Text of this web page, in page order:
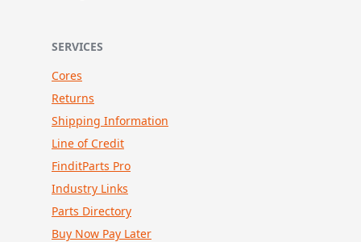
SERVICES
Cores
Returns
Shipping Information
Line of Credit
FinditParts Pro
Industry Links
Parts Directory
Buy Now Pay Later